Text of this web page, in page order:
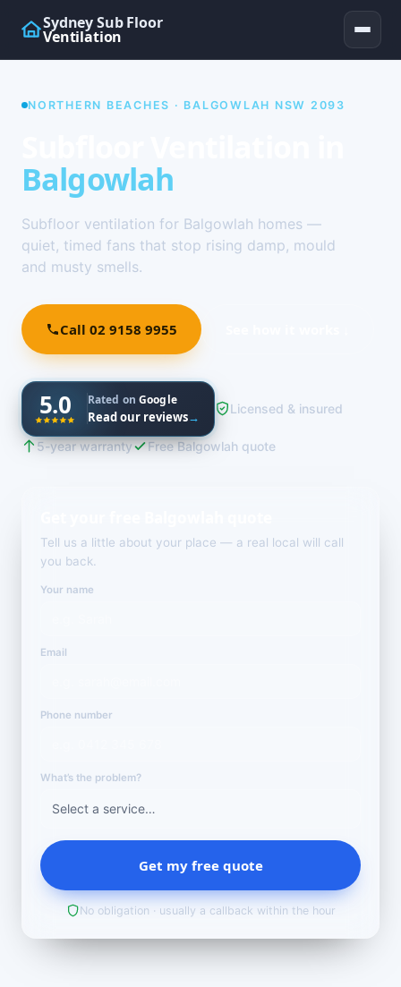
Sydney Sub Floor
Ventilation
NORTHERN BEACHES · BALGOWLAH NSW 2093
Balgowlah
Subfloor ventilation for Balgowlah homes —
quiet, timed fans that stop rising damp, mould
and musty smells.
Call 02 9158 9955
5.0 Rated onGoogle
Read our reviews→
Licensed & insured
5-year warranty Free Balgowlah quote
Tell us a little about your place — a real local will call
you back.
Your name
Email
Phone number
What’s the problem?
Get my free quote
No obligation · usually a callback within the hour